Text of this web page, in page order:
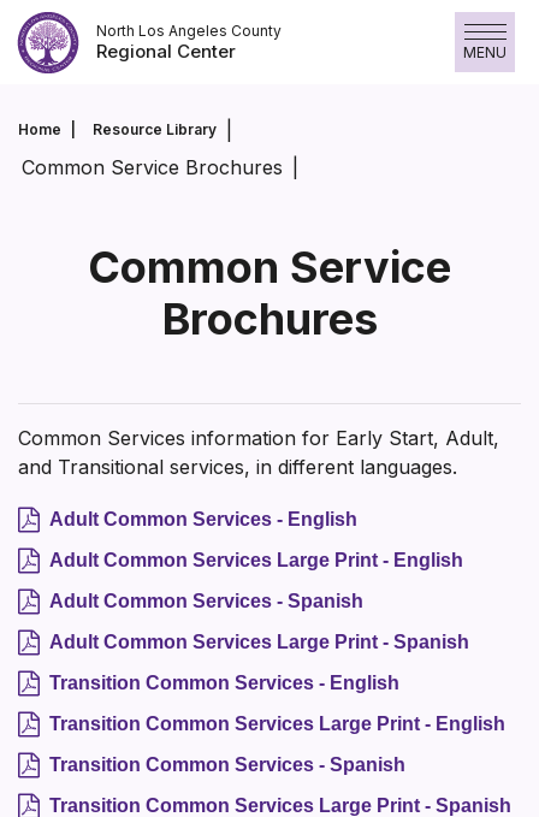
Skip
to
content
North Los Angeles County
Regional Center MENU
Home Resource Library
Common Service Brochures
Common Service
Brochures
Common Services information for Early Start, Adult,
and Transitional services, in different languages.
Adult Common Services - English
Adult Common Services Large Print - English
Adult Common Services - Spanish
Adult Common Services Large Print - Spanish
Transition Common Services - English
Transition Common Services Large Print - English
Transition Common Services - Spanish
Transition Common Services Large Print - Spanish